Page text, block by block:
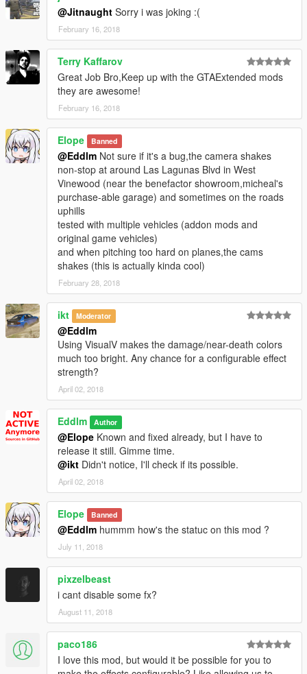
@Jitnaught Sorry i was joking :(
February 16, 2018
Terry Kaffarov
Great Job Bro,Keep up with the GTAExtended mods
they are awesome!
February 16, 2018
Elope Banned
@Eddlm Not sure if it's a bug,the camera shakes
non-stop at around Las Lagunas Blvd in West
Vinewood (near the benefactor showroom,micheal's
purchase-able garage) and sometimes on the roads
uphills
tested with multiple vehicles (addon mods and
original game vehicles)
and when pitching too hard on planes,the cams
shakes (this is actually kinda cool)
February 28, 2018
ikt Moderator
@Eddlm
Using VisualV makes the damage/near-death colors
much too bright. Any chance for a configurable effect
strength?
April 02, 2018
Eddlm Author
@Elope Known and fixed already, but I have to
release it still. Gimme time.
@ikt Didn't notice, I'll check if its possible.
April 02, 2018
Elope Banned
@Eddlm hummm how's the statuc on this mod ?
July 11, 2018
pixzelbeast
i cant disable some fx?
August 11, 2018
paco186
I love this mod, but would it be possible for you to